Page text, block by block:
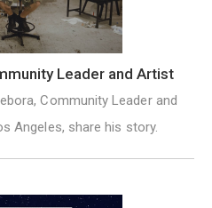
Leader and Artist
Community Leader and
Angeles, share his story.